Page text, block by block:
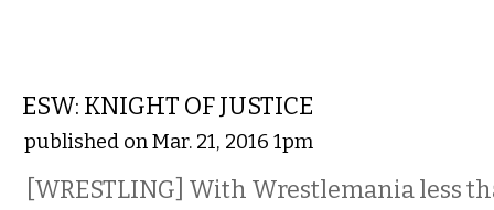
ESW: KNIGHT OF JUSTICE
published on Mar. 21, 2016 1pm
[WRESTLING] With Wrestlemania less